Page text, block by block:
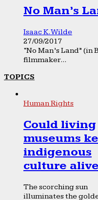
No Man’s
Isaac K. Wilde
27/09/2017
“No Man’s Land”
filmmaker...
TOPICS
Human Rights
Could living
museums
indigenous
culture
The scorching sun
illuminates the